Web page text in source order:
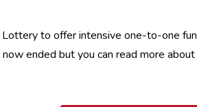
to offer intensive one-to-one
ended but you can read more